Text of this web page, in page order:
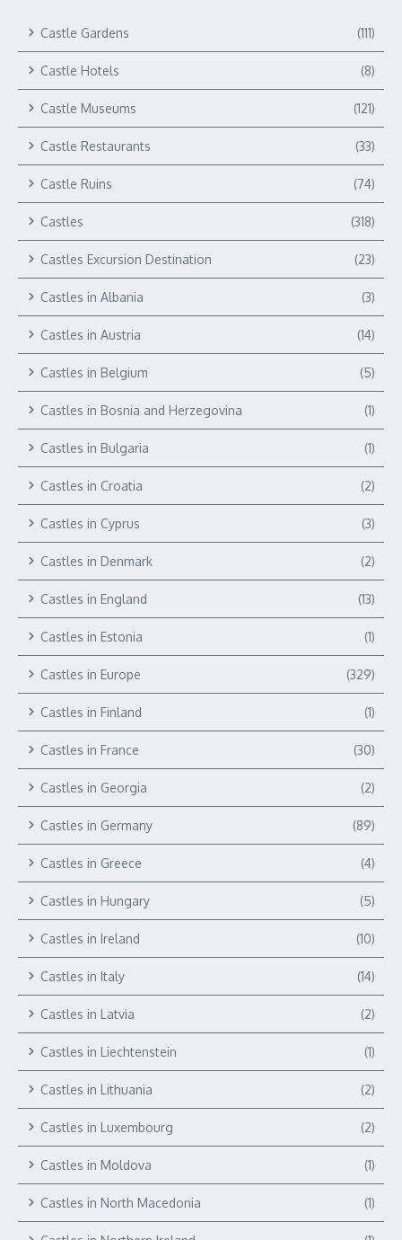
Castle Gardens (111)
Castle Hotels (8)
Castle Museums (121)
Castle Restaurants (33)
Castle Ruins (74)
Castles (318)
Castles Excursion Destination (23)
Castles in Albania (3)
Castles in Austria (14)
Castles in Belgium (5)
Castles in Bosnia and Herzegovina (1)
Castles in Bulgaria (1)
Castles in Croatia (2)
Castles in Cyprus (3)
Castles in Denmark (2)
Castles in England (13)
Castles in Estonia (1)
Castles in Europe (329)
Castles in Finland (1)
Castles in France (30)
Castles in Georgia (2)
Castles in Germany (89)
Castles in Greece (4)
Castles in Hungary (5)
Castles in Ireland (10)
Castles in Italy (14)
Castles in Latvia (2)
Castles in Liechtenstein (1)
Castles in Lithuania (2)
Castles in Luxembourg (2)
Castles in Moldova (1)
Castles in North Macedonia (1)